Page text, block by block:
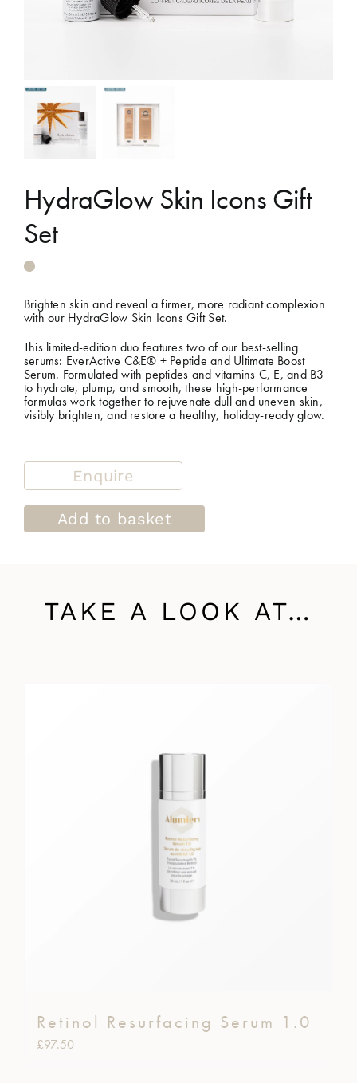
Gift Cards
Cart
HydraGlow Skin Icons Gift
Set
Brighten skin and reveal a firmer, more radiant complexion
with our HydraGlow Skin Icons Gift Set.
This limited-edition duo features two of our best-selling
serums: EverActive C&E® + Peptide and Ultimate Boost
Serum. Formulated with peptides and vitamins C, E, and B3
to hydrate, plump, and smooth, these high-performance
formulas work together to rejuvenate dull and uneven skin,
visibly brighten, and restore a healthy, holiday-ready glow.
Enquire
Add to basket
TAKE A LOOK AT…
Retinol Resurfacing Serum 1.0
£97.50